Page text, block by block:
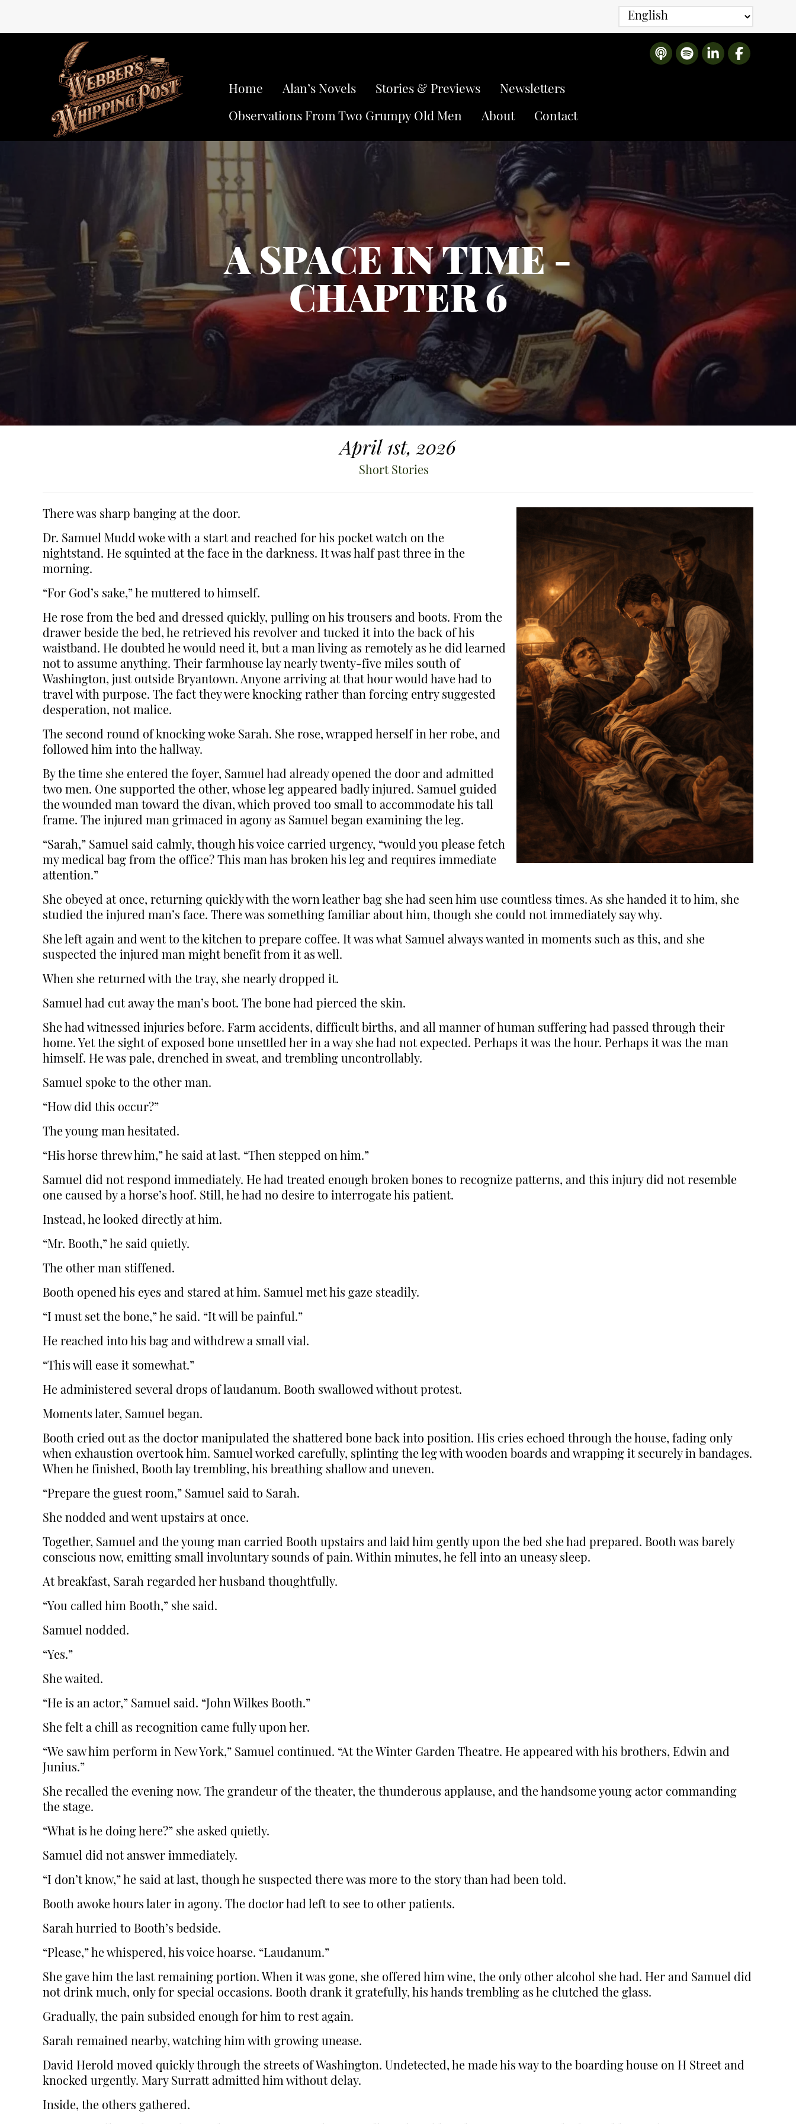
Home Alan’s Novels Stories & Previews Newsletters
Observations From Two Grumpy Old Men About Contact
A SPACE IN TIME -
CHAPTER 6
April 1st, 2026
Short Stories
There was sharp banging at the door.
Dr. Samuel Mudd woke with a start and reached for his pocket watch on the
nightstand. He squinted at the face in the darkness. It was half past three in the
morning.
“For God’s sake,” he muttered to himself.
He rose from the bed and dressed quickly, pulling on his trousers and boots. From the
drawer beside the bed, he retrieved his revolver and tucked it into the back of his
waistband. He doubted he would need it, but a man living as remotely as he did learned
not to assume anything. Their farmhouse lay nearly twenty-five miles south of
Washington, just outside Bryantown. Anyone arriving at that hour would have had to
travel with purpose. The fact they were knocking rather than forcing entry suggested
desperation, not malice.
The second round of knocking woke Sarah. She rose, wrapped herself in her robe, and
followed him into the hallway.
By the time she entered the foyer, Samuel had already opened the door and admitted
two men. One supported the other, whose leg appeared badly injured. Samuel guided
the wounded man toward the divan, which proved too small to accommodate his tall
frame. The injured man grimaced in agony as Samuel began examining the leg.
“Sarah,” Samuel said calmly, though his voice carried urgency, “would you please fetch
my medical bag from the office? This man has broken his leg and requires immediate
attention.”
She obeyed at once, returning quickly with the worn leather bag she had seen him use countless times. As she handed it to him, she
studied the injured man’s face. There was something familiar about him, though she could not immediately say why.
She left again and went to the kitchen to prepare coffee. It was what Samuel always wanted in moments such as this, and she
suspected the injured man might benefit from it as well.
When she returned with the tray, she nearly dropped it.
Samuel had cut away the man’s boot. The bone had pierced the skin.
She had witnessed injuries before. Farm accidents, difficult births, and all manner of human suffering had passed through their
home. Yet the sight of exposed bone unsettled her in a way she had not expected. Perhaps it was the hour. Perhaps it was the man
himself. He was pale, drenched in sweat, and trembling uncontrollably.
Samuel spoke to the other man.
“How did this occur?”
The young man hesitated.
“His horse threw him,” he said at last. “Then stepped on him.”
Samuel did not respond immediately. He had treated enough broken bones to recognize patterns, and this injury did not resemble
one caused by a horse’s hoof. Still, he had no desire to interrogate his patient.
Instead, he looked directly at him.
“Mr. Booth,” he said quietly.
The other man stiffened.
Booth opened his eyes and stared at him. Samuel met his gaze steadily.
“I must set the bone,” he said. “It will be painful.”
He reached into his bag and withdrew a small vial.
“This will ease it somewhat.”
He administered several drops of laudanum. Booth swallowed without protest.
Moments later, Samuel began.
Booth cried out as the doctor manipulated the shattered bone back into position. His cries echoed through the house, fading only
when exhaustion overtook him. Samuel worked carefully, splinting the leg with wooden boards and wrapping it securely in bandages.
When he finished, Booth lay trembling, his breathing shallow and uneven.
“Prepare the guest room,” Samuel said to Sarah.
She nodded and went upstairs at once.
Together, Samuel and the young man carried Booth upstairs and laid him gently upon the bed she had prepared. Booth was barely
conscious now, emitting small involuntary sounds of pain. Within minutes, he fell into an uneasy sleep.
At breakfast, Sarah regarded her husband thoughtfully.
“You called him Booth,” she said.
Samuel nodded.
“Yes.”
She waited.
“He is an actor,” Samuel said. “John Wilkes Booth.”
She felt a chill as recognition came fully upon her.
“We saw him perform in New York,” Samuel continued. “At the Winter Garden Theatre. He appeared with his brothers, Edwin and
Junius.”
She recalled the evening now. The grandeur of the theater, the thunderous applause, and the handsome young actor commanding
the stage.
“What is he doing here?” she asked quietly.
Samuel did not answer immediately.
“I don’t know,” he said at last, though he suspected there was more to the story than had been told.
Booth awoke hours later in agony. The doctor had left to see to other patients.
Sarah hurried to Booth’s bedside.
“Please,” he whispered, his voice hoarse. “Laudanum.”
She gave him the last remaining portion. When it was gone, she offered him wine, the only other alcohol she had. Her and Samuel did
not drink much, only for special occasions. Booth drank it gratefully, his hands trembling as he clutched the glass.
Gradually, the pain subsided enough for him to rest again.
Sarah remained nearby, watching him with growing unease.
David Herold moved quickly through the streets of Washington. Undetected, he made his way to the boarding house on H Street and
knocked urgently. Mary Surratt admitted him without delay.
Inside, the others gathered.